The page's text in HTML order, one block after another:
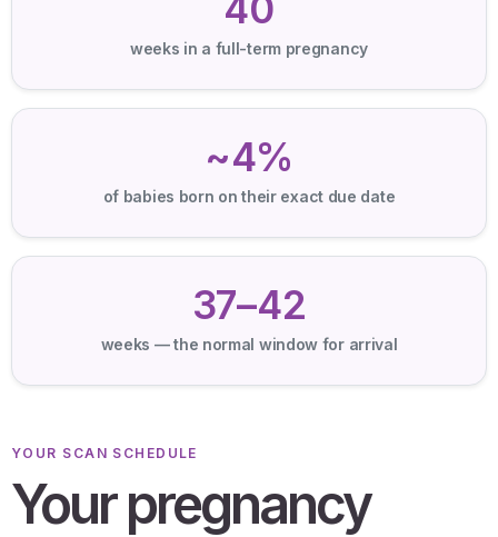
weeks in a full-term pregnancy
~4%
of babies born on their exact due date
37–42
weeks — the normal window for arrival
YOUR SCAN SCHEDULE
Your pregnancy